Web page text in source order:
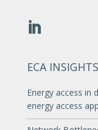
ECA INSIGHTS
Energy access in
energy access